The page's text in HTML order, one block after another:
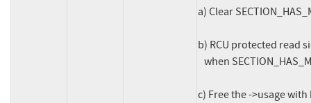
a) Clear
b) RCU protected read
c) Free the ->usage